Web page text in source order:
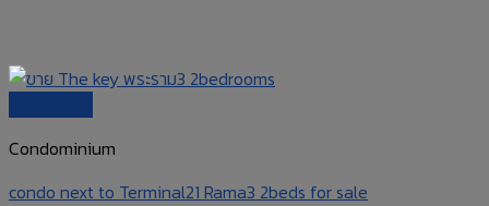
Condominium
condo next to Terminal21 Rama3 2beds for sale